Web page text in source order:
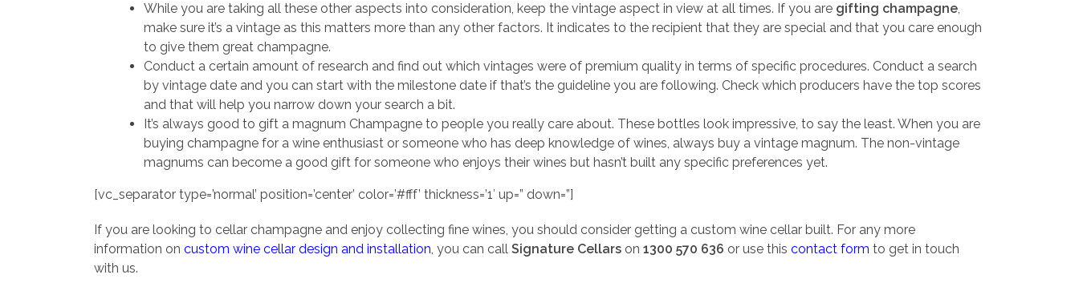
While you are taking all these other aspects into consideration, keep the vintage aspect in view at all times. If you are gifting champagne,
make sure it’s a vintage as this matters more than any other factors. It indicates to the recipient that they are special and that you care enough
to give them great champagne.
Conduct a certain amount of research and find out which vintages were of premium quality in terms of specific procedures. Conduct a search
by vintage date and you can start with the milestone date if that’s the guideline you are following. Check which producers have the top scores
and that will help you narrow down your search a bit.
It’s always good to gift a magnum Champagne to people you really care about. These bottles look impressive, to say the least. When you are
buying champagne for a wine enthusiast or someone who has deep knowledge of wines, always buy a vintage magnum. The non-vintage
magnums can become a good gift for someone who enjoys their wines but hasn’t built any specific preferences yet.
[vc_separator type=’normal’ position=’center’ color=’#fff’ thickness=’1′ up=” down=”]
If you are looking to cellar champagne and enjoy collecting fine wines, you should consider getting a custom wine cellar built. For any more
information on custom wine cellar design and installation, you can call Signature Cellars on 1300 570 636 or use this contact form to get in touch
with us.